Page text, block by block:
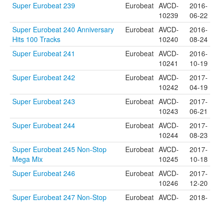
Super Eurobeat 239
Eurobeat AVCD-
10239
2016-
06-22
Super Eurobeat 240 Anniversary
Hits 100 Tracks
Eurobeat AVCD-
10240
2016-
08-24
Super Eurobeat 241
Eurobeat AVCD-
10241
2016-
10-19
Super Eurobeat 242
Eurobeat AVCD-
10242
2017-
04-19
Super Eurobeat 243
Eurobeat AVCD-
10243
2017-
06-21
Super Eurobeat 244
Eurobeat AVCD-
10244
2017-
08-23
Super Eurobeat 245 Non-Stop
Mega Mix
Eurobeat AVCD-
10245
2017-
10-18
Super Eurobeat 246
Eurobeat AVCD-
10246
2017-
12-20
Super Eurobeat 247 Non-Stop
Eurobeat AVCD- 2018-